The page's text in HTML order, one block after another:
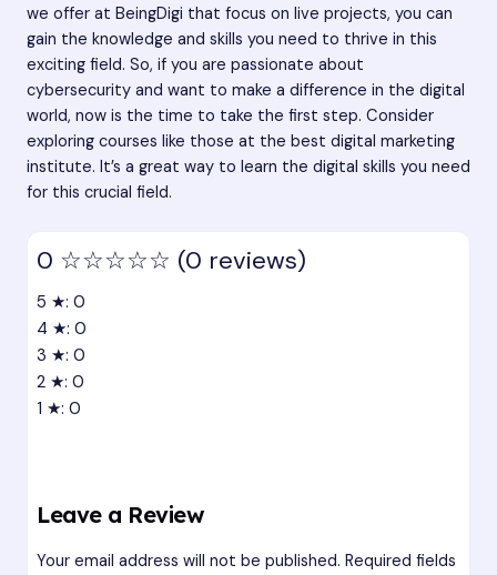
we offer at BeingDigi that focus on live projects, you can
gain the knowledge and skills you need to thrive in this
exciting field. So, if you are passionate about
cybersecurity and want to make a difference in the digital
world, now is the time to take the first step. Consider
exploring courses like those at the best digital marketing
institute. It’s a great way to learn the digital skills you need
for this crucial field.
0 ☆☆☆☆☆ (0 reviews)
5 ★: 0
4 ★: 0
3 ★: 0
2 ★: 0
1 ★: 0
Leave a Review
Your email address will not be published. Required fields